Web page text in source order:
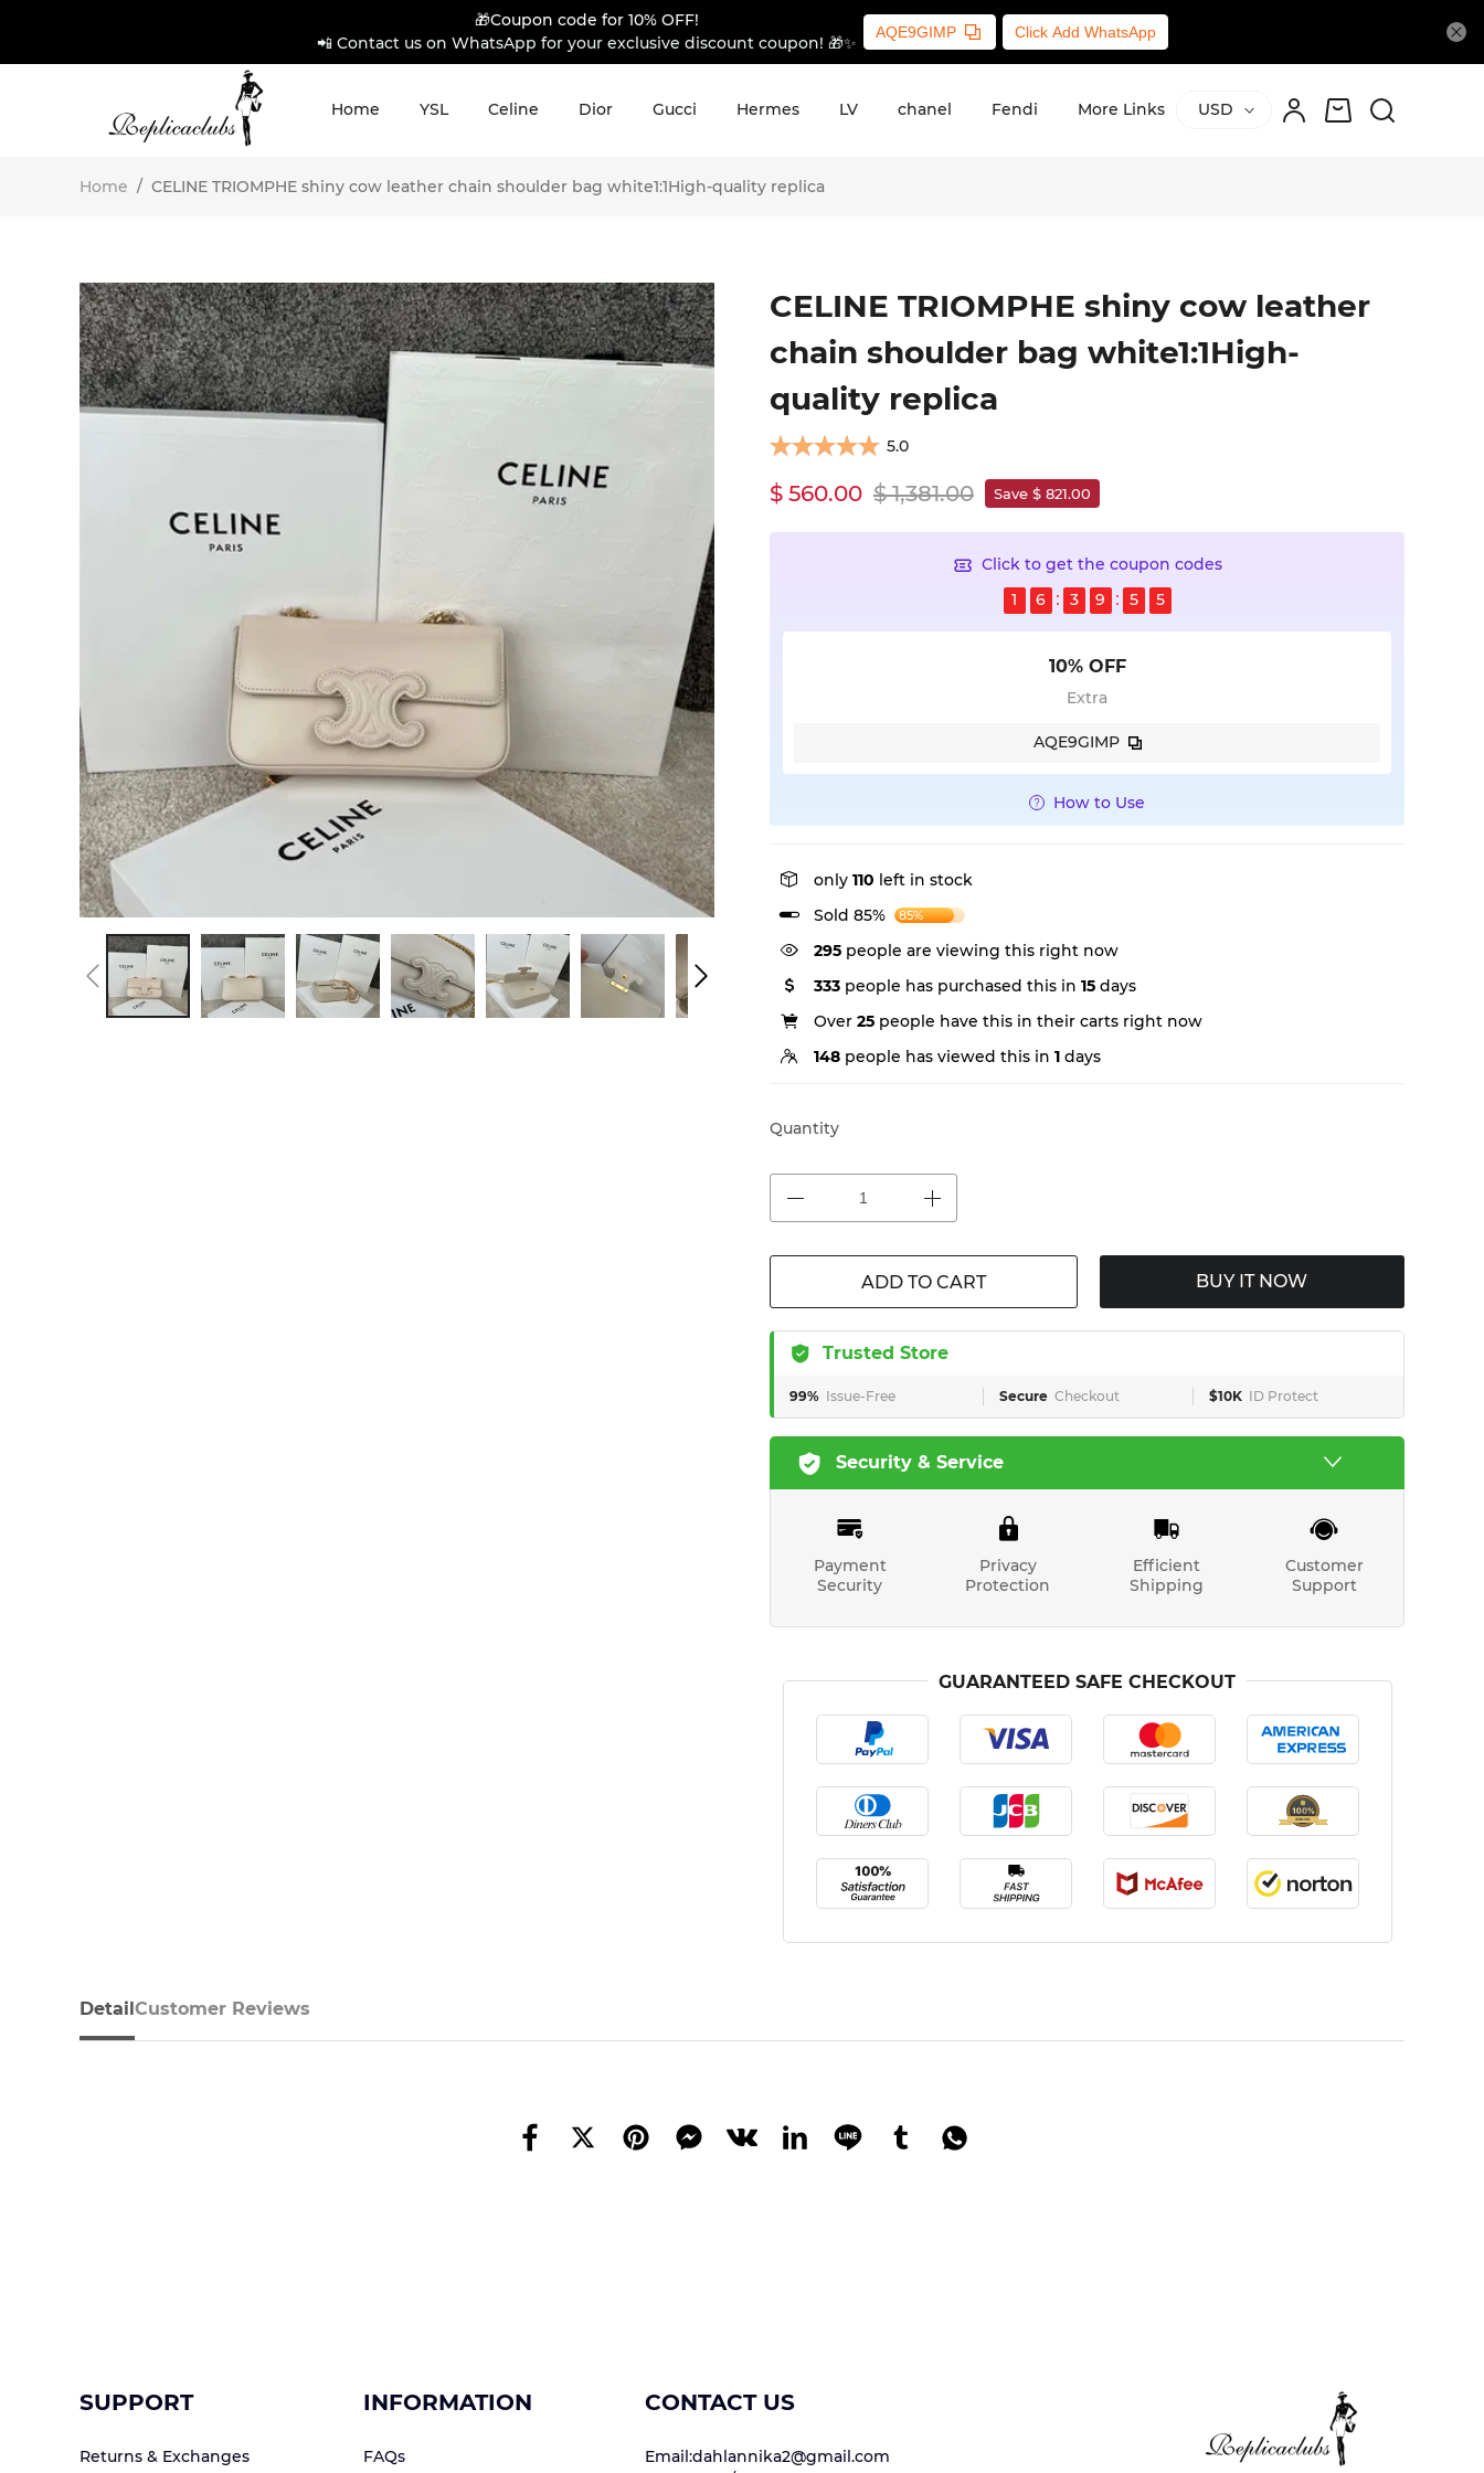
🎁Coupon code for 10% OFF!
📲 Contact us on WhatsApp for your exclusive discount coupon! 🎁✨
AQE9GIMP Click Add WhatsApp
Home YSL Celine Dior Gucci Hermes LV chanel Fendi More Links USD
Home / CELINE TRIOMPHE shiny cow leather chain shoulder bag white1:1High-quality replica
CELINE TRIOMPHE shiny cow leather
chain shoulder bag white1:1High-
quality replica
5.0
$ 560.00 $ 1,381.00 Save $ 821.00
Click to get the coupon codes
1
6 3 9 5 4
10% OFF
Extra
AQE9GIMP
How to Use
only 110 left in stock
Sold 85%
85%
295 people are viewing this right now
333 people has purchased this in 15 days
Over 25 people have this in their carts right now
148 people has viewed this in 1 days
Quantity
ADD TO CART BUY IT NOW
Trusted Store
99% Issue-Free Secure Checkout $10K ID Protect
Security & Service
Payment
Security
Privacy
Protection
Efficient
Shipping
Customer
Support
GUARANTEED SAFE CHECKOUT
DetailCustomer Reviews
SUPPORT
Returns & Exchanges
INFORMATION
FAQs
CONTACT US
Email:dahlannika2@gmail.com